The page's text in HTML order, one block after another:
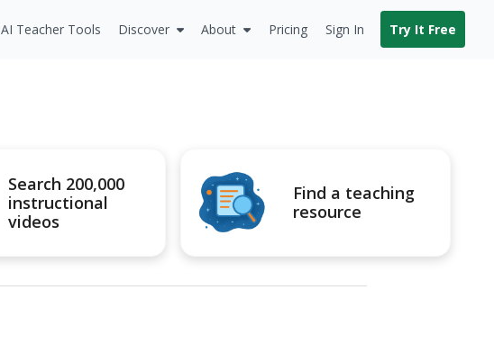
AI Teacher Tools Discover About Pricing Sign In Try It Free
Search 200,000
instructional
videos
Find a teaching
resource